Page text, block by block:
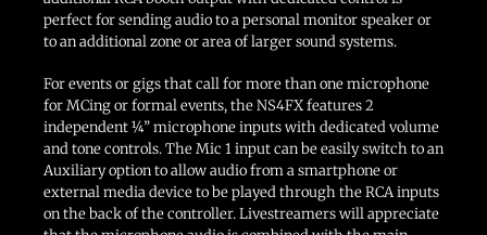
perfect for sending audio to a personal monitor speaker or
to an additional zone or area of larger sound systems.
For events or gigs that call for more than one microphone
for MCing or formal events, the NS4FX features 2
independent ¼” microphone inputs with dedicated volume
and tone controls. The Mic 1 input can be easily switch to an
Auxiliary option to allow audio from a smartphone or
external media device to be played through the RCA inputs
on the back of the controller. Livestreamers will appreciate